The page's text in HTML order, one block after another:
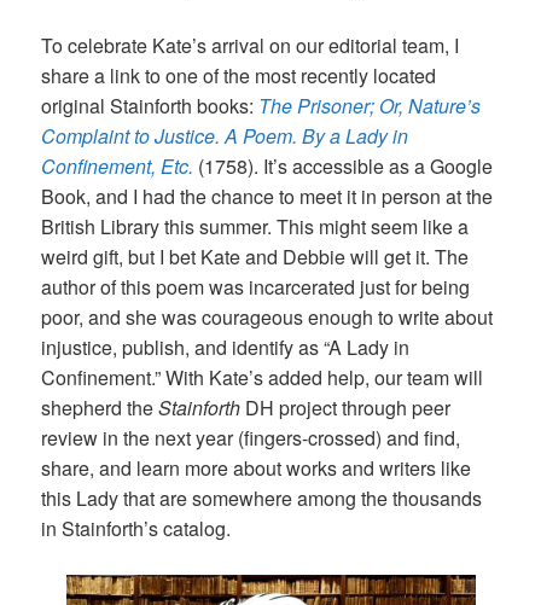
To celebrate Kate’s arrival on our editorial team, I
share a link to one of the most recently located
original Stainforth books: The Prisoner; Or, Nature’s
Complaint to Justice. A Poem. By a Lady in
Confinement, Etc. (1758). It’s accessible as a Google
Book, and I had the chance to meet it in person at the
British Library this summer. This might seem like a
weird gift, but I bet Kate and Debbie will get it. The
author of this poem was incarcerated just for being
poor, and she was courageous enough to write about
injustice, publish, and identify as “A Lady in
Confinement.” With Kate’s added help, our team will
shepherd theStainforth DH project through peer
review in the next year (fingers-crossed) and find,
share, and learn more about works and writers like
this Lady that are somewhere among the thousands
in Stainforth’s catalog.